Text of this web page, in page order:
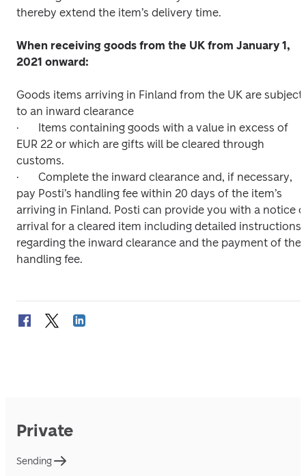
thereby extend the item’s delivery time.
When receiving goods from the UK from January 1,
2021 onward:
Goods items arriving in Finland from the UK are subject
to an inward clearance
·	Items containing goods with a value in excess of
EUR 22 or which are gifts will be cleared through
customs.
·	Complete the inward clearance and, if necessary,
pay Posti’s handling fee within 20 days of the item’s
arriving in Finland. Posti can provide you with a notice
arrival for a cleared item including detailed instructions
regarding the inward clearance and the payment of the
Private
Sending